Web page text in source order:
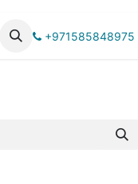
+971585848975